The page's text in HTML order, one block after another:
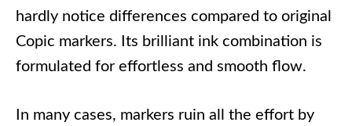
hardly notice differences compared to original
Copic markers. Its brilliant ink combination is
formulated for effortless and smooth flow.
In many cases, markers ruin all the effort by